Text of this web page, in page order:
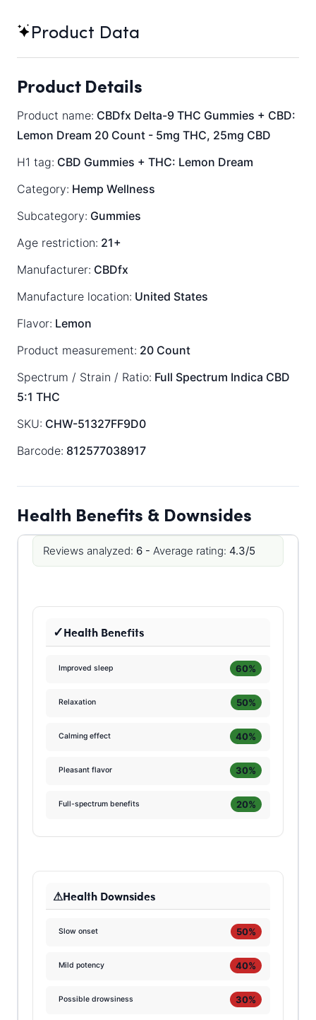
Product Data
Product Details
Product name: CBDfx Delta-9 THC Gummies + CBD:
Lemon Dream 20 Count - 5mg THC, 25mg CBD
H1 tag: CBD Gummies + THC: Lemon Dream
Category: Hemp Wellness
Subcategory: Gummies
Age restriction: 21+
Manufacturer: CBDfx
Manufacture location: United States
Flavor: Lemon
Product measurement: 20 Count
Spectrum / Strain / Ratio: Full Spectrum Indica CBD
5:1 THC
SKU: CHW-51327FF9D0
Barcode: 812577038917
Health Benefits & Downsides
Reviews analyzed: 6 - Average rating: 4.3/5
Health Benefits
Improved sleep 60%
Relaxation 50%
Calming effect 40%
Pleasant flavor 30%
Full-spectrum benefits 20%
Health Downsides
Slow onset 50%
Mild potency 40%
Possible drowsiness 30%